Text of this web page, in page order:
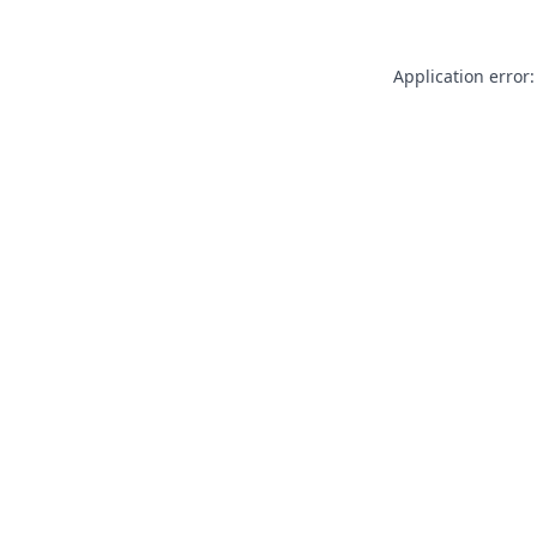
Application